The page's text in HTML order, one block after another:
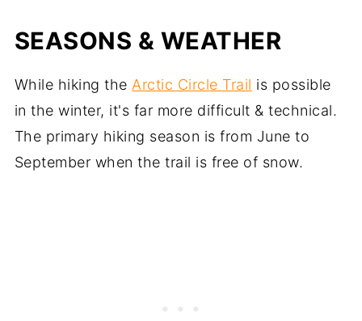
SEASONS & WEATHER
While hiking theArctic Circle Trail is possible
in the winter, it's far more difficult & technical.
The primary hiking season is from June to
September when the trail is free of snow.